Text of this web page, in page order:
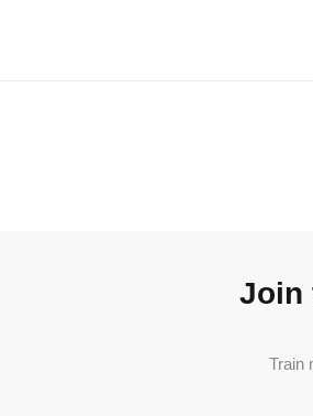
Join
Train